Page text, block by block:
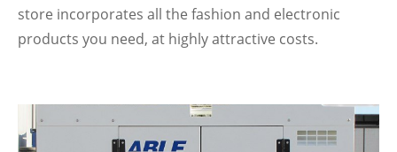
store incorporates all the fashion and electronic
products you need, at highly attractive costs.